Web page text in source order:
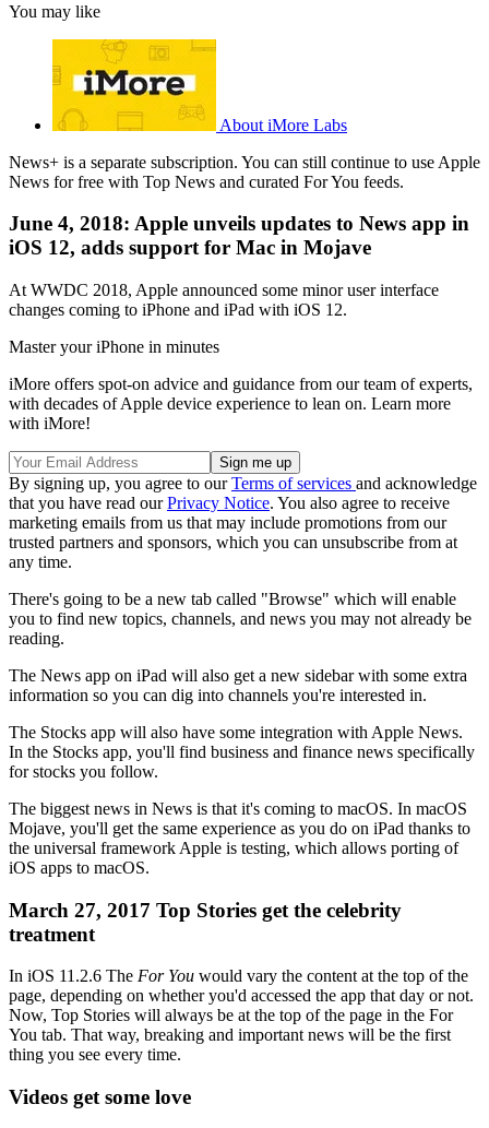
You may like
About iMore Labs
News+ is a separate subscription. You can still continue to use Apple
News for free with Top News and curated For You feeds.
June 4, 2018: Apple unveils updates to News app in
iOS 12, adds support for Mac in Mojave
At WWDC 2018, Apple announced some minor user interface
changes coming to iPhone and iPad with iOS 12.
Master your iPhone in minutes
iMore offers spot-on advice and guidance from our team of experts,
with decades of Apple device experience to lean on. Learn more
with iMore!
By signing up, you agree to ourTerms of services and acknowledge
that you have read ourPrivacy Notice. You also agree to receive
marketing emails from us that may include promotions from our
trusted partners and sponsors, which you can unsubscribe from at
any time.
There's going to be a new tab called "Browse" which will enable
you to find new topics, channels, and news you may not already be
reading.
The News app on iPad will also get a new sidebar with some extra
information so you can dig into channels you're interested in.
The Stocks app will also have some integration with Apple News.
In the Stocks app, you'll find business and finance news specifically
for stocks you follow.
The biggest news in News is that it's coming to macOS. In macOS
Mojave, you'll get the same experience as you do on iPad thanks to
the universal framework Apple is testing, which allows porting of
iOS apps to macOS.
March 27, 2017 Top Stories get the celebrity
treatment
In iOS 11.2.6 The For You would vary the content at the top of the
page, depending on whether you'd accessed the app that day or not.
Now, Top Stories will always be at the top of the page in the For
You tab. That way, breaking and important news will be the first
thing you see every time.
Videos get some love